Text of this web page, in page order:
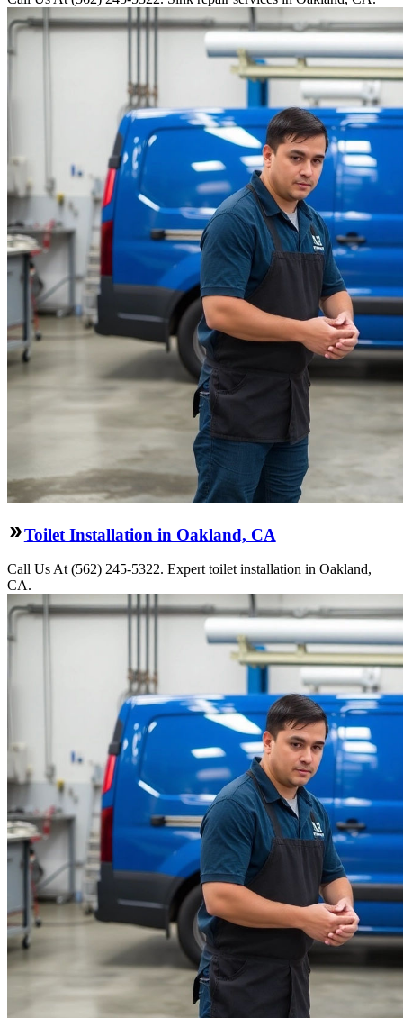
Toilet Installation in Oakland, CA
Call Us At (562) 245-5322. Expert toilet installation in Oakland,
CA.